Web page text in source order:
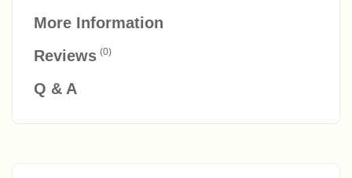
More Information
Reviews(0)
Q & A